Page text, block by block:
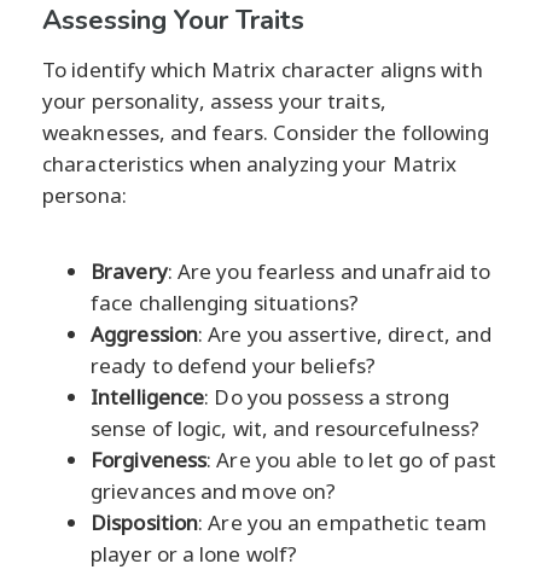
Assessing Your Traits
To identify which Matrix character aligns with
your personality, assess your traits,
weaknesses, and fears. Consider the following
characteristics when analyzing your Matrix
persona:
Bravery: Are you fearless and unafraid to
face challenging situations?
Aggression: Are you assertive, direct, and
ready to defend your beliefs?
Intelligence: Do you possess a strong
sense of logic, wit, and resourcefulness?
Forgiveness: Are you able to let go of past
grievances and move on?
Disposition: Are you an empathetic team
player or a lone wolf?